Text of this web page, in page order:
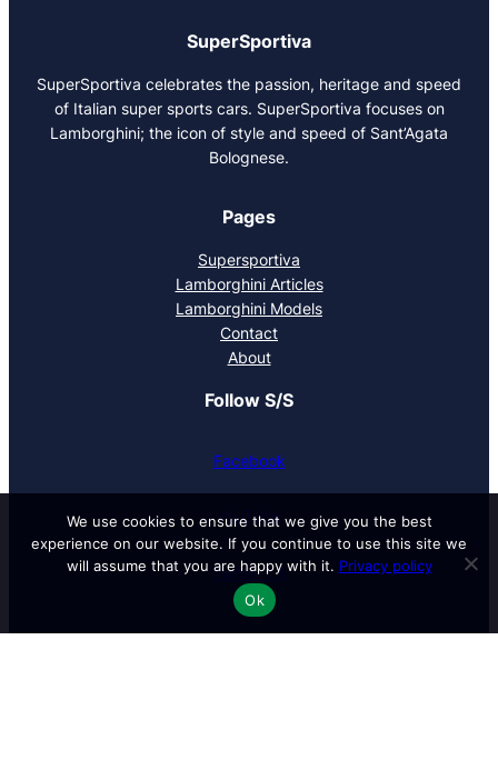
SuperSportiva
SuperSportiva celebrates the passion, heritage and speed
of Italian super sports cars. SuperSportiva focuses on
Lamborghini; the icon of style and speed of Sant’Agata
Bolognese.
Pages
Supersportiva
Lamborghini Articles
Lamborghini Models
Contact
About
Follow S/S
Facebook
YouTube
Twitter / X
We use cookies to ensure that we give you the best
experience on our website. If you continue to use this site we
will assume that you are happy with it. Privacy policy
Ok